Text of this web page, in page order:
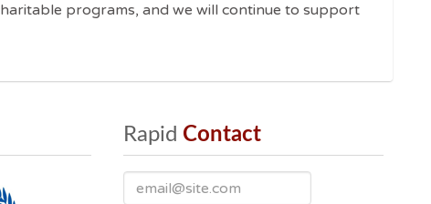
programs, and we will continue to support
Rapid Contact